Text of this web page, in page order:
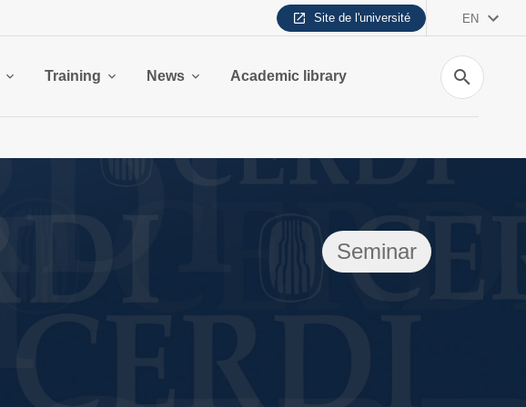
Site de l'université EN
Training News Academic library
Search
Seminar